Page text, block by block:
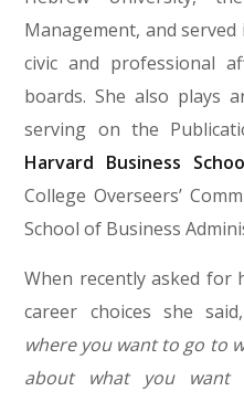
Management, and
civic and professional
boards. She also plays
serving on the
Harvard Business
College Overseers’
School of Business
When recently asked for
career choices she said,
where you want to go to
about what you